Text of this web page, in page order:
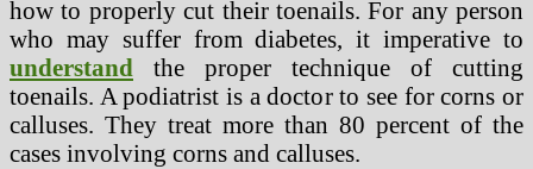
how to properly cut their toenails. For any person
who may suffer from diabetes, it imperative to
understand the proper technique of cutting
toenails. A podiatrist is a doctor to see for corns or
calluses. They treat more than 80 percent of the
cases involving corns and calluses.